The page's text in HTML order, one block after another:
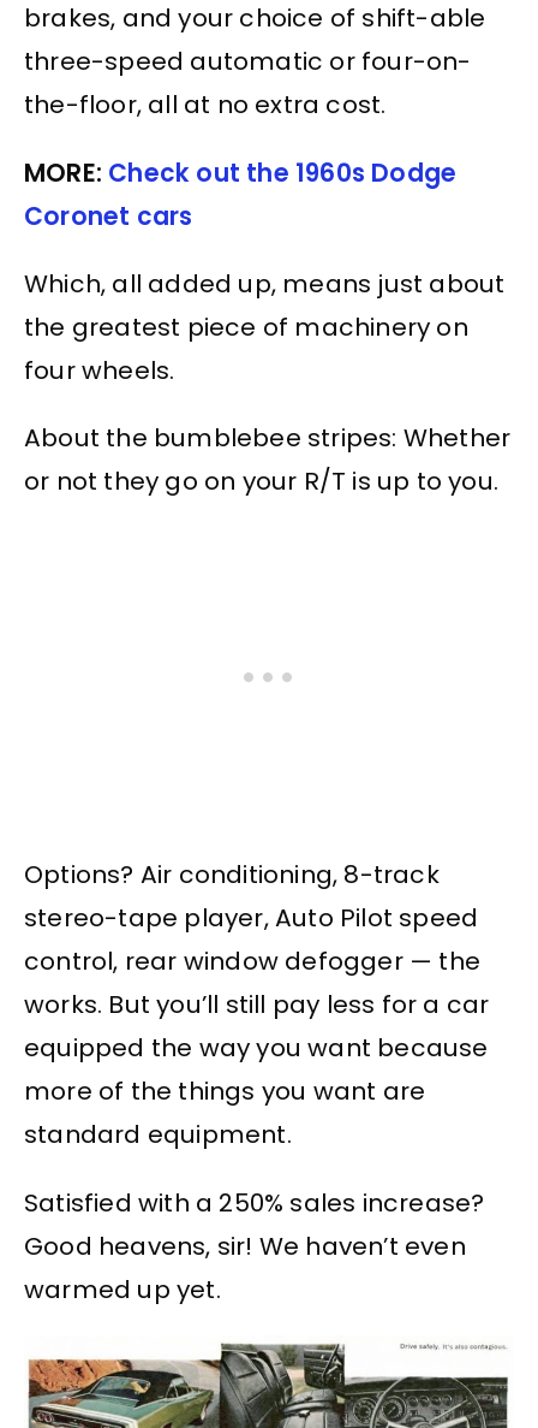
brakes, and your choice of shift-able
three-speed automatic or four-on-
the-floor, all at no extra cost.
MORE: Check out the 1960s Dodge
Coronet cars
Which, all added up, means just about
the greatest piece of machinery on
four wheels.
About the bumblebee stripes: Whether
or not they go on your R/T is up to you.
Options? Air conditioning, 8-track
stereo-tape player, Auto Pilot speed
control, rear window defogger — the
works. But you’ll still pay less for a car
equipped the way you want because
more of the things you want are
standard equipment.
Satisfied with a 250% sales increase?
Good heavens, sir! We haven’t even
warmed up yet.